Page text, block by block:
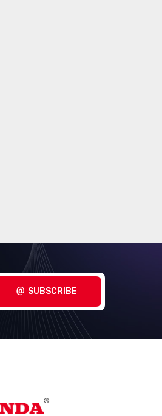
SUBSCRIBE